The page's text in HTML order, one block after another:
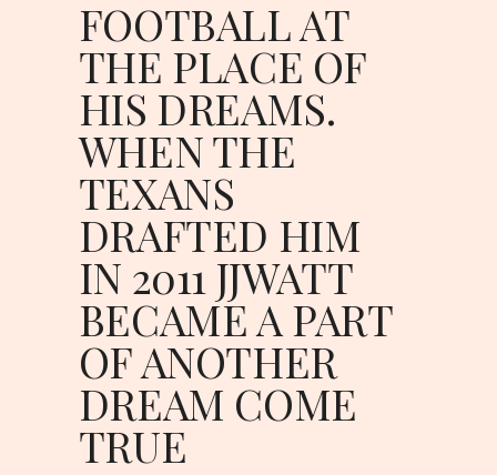
FOOTBALL AT
THE PLACE OF
HIS DREAMS.
WHEN THE
TEXANS
DRAFTED HIM
IN 2011 JJWATT
BECAME A PART
OF ANOTHER
DREAM COME
TRUE